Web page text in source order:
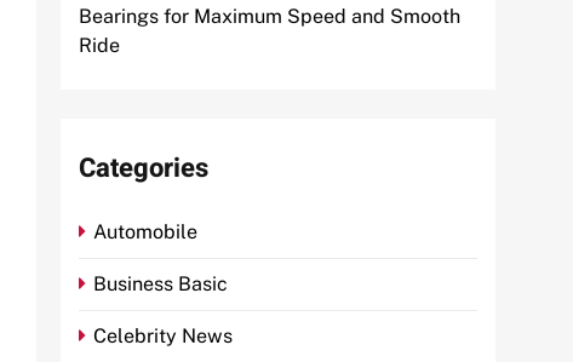
Bearings for Maximum Speed and Smooth
Ride
Categories
Automobile
Business Basic
Celebrity News